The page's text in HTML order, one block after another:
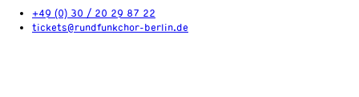
+49 (0) 30 / 20 29 87 22
tickets@rundfunkchor-berlin.de